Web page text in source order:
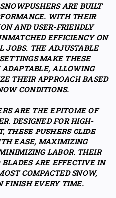
ARE BUILT
WITH THEIR
AND USER-FRIENDLY
EFFICIENCY ON
JOBS. THE ADJUSTABLE
MAKE THESE
ADAPTABLE, ALLOWING
THEIR APPROACH BASED
CONDITIONS.
ARE THE EPITOME OF
DESIGNED FOR HIGH-
THESE PUSHERS GLIDE
EASE, MAXIMIZING
LABOR. THEIR
ARE EFFECTIVE IN
COMPACTED SNOW,
FINISH EVERY TIME.